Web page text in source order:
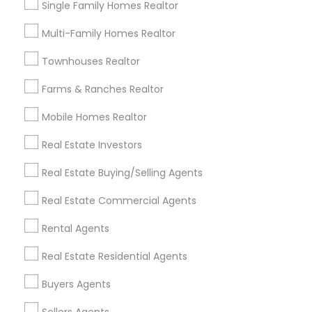
Single Family Homes Realtor
Multi-Family Homes Realtor
Townhouses Realtor
Farms & Ranches Realtor
Mobile Homes Realtor
Real Estate Investors
Real Estate Buying/Selling Agents
Real Estate Commercial Agents
Rental Agents
Real Estate Residential Agents
Buyers Agents
Useful Links
Badge
Find and Post Ads
Get IT Training
Find Events & Tickets
Corporate
+1-512-788-5300